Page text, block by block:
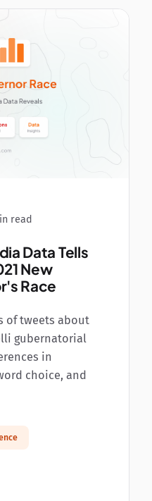
read
Data Tells
New
Race
of tweets about
gubernatorial
in
choice, and